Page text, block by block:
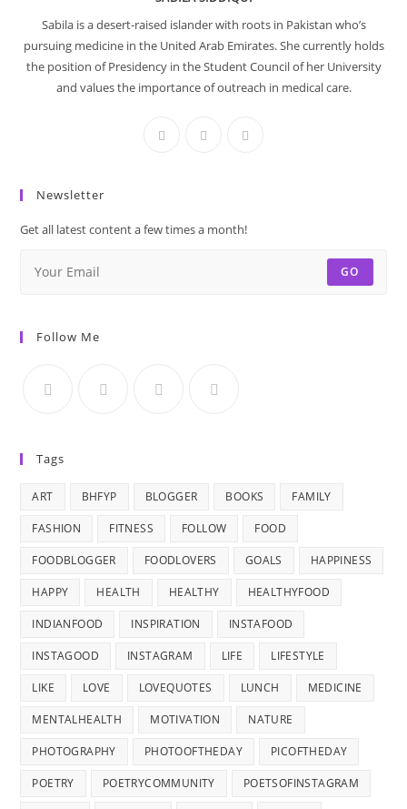
Sabila is a desert-raised islander with roots in Pakistan who’s
pursuing medicine in the United Arab Emirates. She currently holds
the position of Presidency in the Student Council of her University
and values the importance of outreach in medical care.
Newsletter
Get all latest content a few times a month!
GO
Follow Me
Tags
ART BHFYP BLOGGER BOOKS FAMILY
FASHION FITNESS FOLLOW FOOD
FOODBLOGGER FOODLOVERS GOALS HAPPINESS
HAPPY HEALTH HEALTHY HEALTHYFOOD
INDIANFOOD INSPIRATION INSTAFOOD
INSTAGOOD INSTAGRAM LIFE LIFESTYLE
LIKE LOVE LOVEQUOTES LUNCH MEDICINE
MENTALHEALTH MOTIVATION NATURE
PHOTOGRAPHY PHOTOOFTHEDAY PICOFTHEDAY
POETRY POETRYCOMMUNITY POETSOFINSTAGRAM